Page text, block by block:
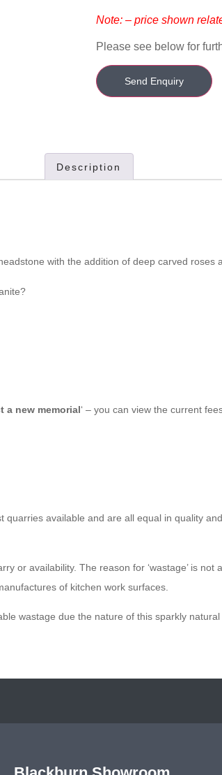
Note: – price shown
Please see below for
Send Enquiry
Description
with the addition of deep carved roses
a new memorial‘ – you can view the current
available and are all equal in quality
or availability. The reason for ‘wastage’ is
of kitchen work surfaces.
wastage due the nature of this sparkly natural